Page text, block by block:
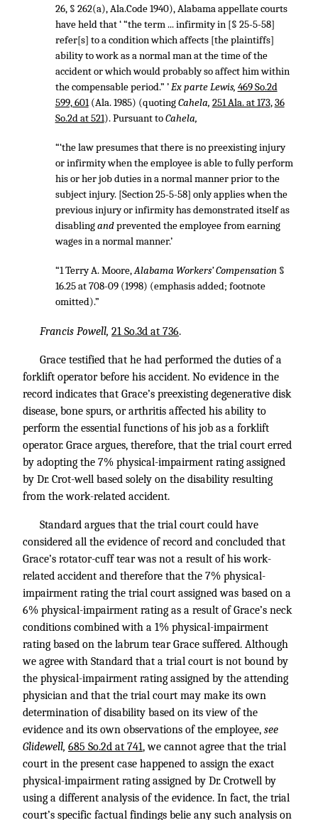
26, § 262(a), Ala.Code 1940), Alabama appellate courts
have held that ‘ “the term ... infirmity in [§ 25-5-58]
refer[s] to a condition which affects [the plaintiffs]
ability to work as a normal man at the time of the
accident or which would probably so affect him within
the compensable period.” ’Ex parte Lewis, 469 So.2d
599, 601(Ala. 1985) (quotingCahela, 251 Ala. at 173,36
So.2d at 521). Pursuant toCahela,
“‘the law presumes that there is no preexisting injury
or infirmity when the employee is able to fully perform
his or her job duties in a normal manner prior to the
subject injury. [Section 25-5-58] only applies when the
previous injury or infirmity has demonstrated itself as
disablingandprevented the employee from earning
wages in a normal manner.’
“1 Terry A. Moore,Alabama Workers’ Compensation §
16.25 at 708-09 (1998) (emphasis added; footnote
omitted).”
Francis Powell, 21 So.3d at 736.
Grace testified that he had performed the duties of a
forklift operator before his accident. No evidence in the
record indicates that Grace’s preexisting degenerative disk
disease, bone spurs, or arthritis affected his ability to
perform the essential functions of his job as a forklift
operator. Grace argues, therefore, that the trial court erred
by adopting the 7% physical-impairment rating assigned
by Dr. Crot-well based solely on the disability resulting
from the work-related accident.
Standard argues that the trial court could have
considered all the evidence of record and concluded that
Grace’s rotator-cuff tear was not a result of his work-
related accident and therefore that the 7% physical-
impairment rating the trial court assigned was based on a
6% physical-impairment rating as a result of Grace’s neck
conditions combined with a 1% physical-impairment
rating based on the labrum tear Grace suffered. Although
we agree with Standard that a trial court is not bound by
the physical-impairment rating assigned by the attending
physician and that the trial court may make its own
determination of disability based on its view of the
evidence and its own observations of the employee, see
Glidewell, 685 So.2d at 741, we cannot agree that the trial
court in the present case happened to assign the exact
physical-impairment rating assigned by Dr. Crotwell by
using a different analysis of the evidence. In fact, the trial
court’s specific factual findings belie any such analysis on